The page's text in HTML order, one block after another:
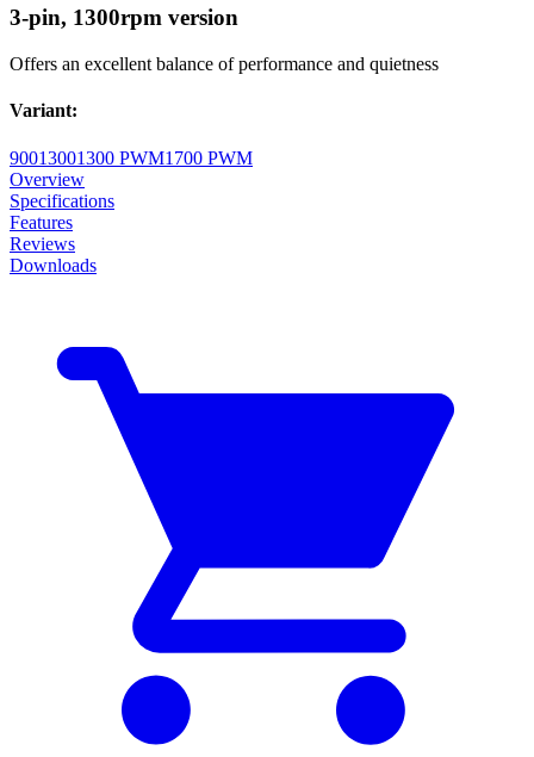
3-pin, 1300rpm version
Offers an excellent balance of performance and quietness
Variant:
90013001300 PWM1700 PWM
Overview
Specifications
Features
Reviews
Downloads